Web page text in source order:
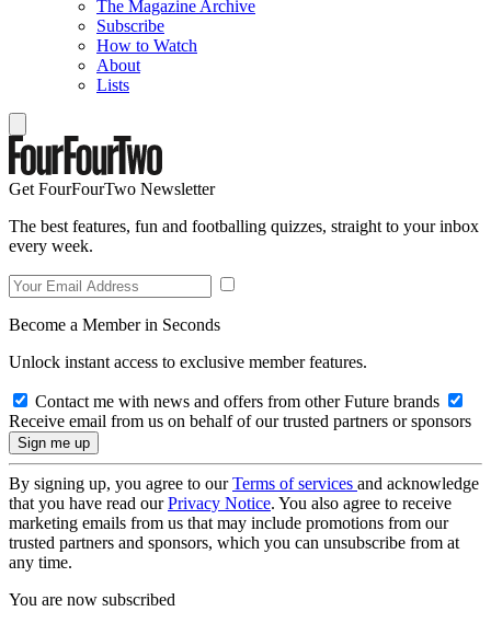
The Magazine Archive
Subscribe
How to Watch
About
Lists
Get FourFourTwo Newsletter
The best features, fun and footballing quizzes, straight to your inbox
every week.
Become a Member in Seconds
Unlock instant access to exclusive member features.
Contact me with news and offers from other Future brands
Receive email from us on behalf of our trusted partners or sponsors
By signing up, you agree to ourTerms of services and acknowledge
that you have read ourPrivacy Notice. You also agree to receive
marketing emails from us that may include promotions from our
trusted partners and sponsors, which you can unsubscribe from at
any time.
You are now subscribed